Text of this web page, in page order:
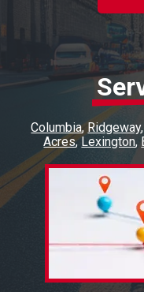
Columbia Ridgeway
Acres Lexington